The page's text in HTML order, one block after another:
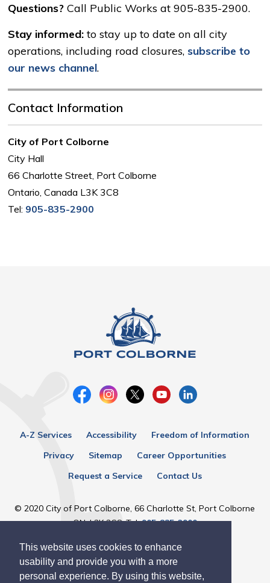
This website uses cookies to enhance
usability and provide you with a more
personal experience. By using this website,
Questions? Call Public Works at 905-835-2900.
Stay informed:to stay up to date on all city
operations, including road closures,subscribe to
our news channel.
Contact Information
City of Port Colborne
City Hall
66 Charlotte Street, Port Colborne
Ontario, Canada L3K 3C8
Tel: 905-835-2900
A-Z Services Accessibility
Freedom of Information
Privacy
Sitemap
Career Opportunities
Request a Service
Contact Us
© 2020 City of Port Colborne, 66 Charlotte St, Port Colborne
ON, L3K 3C8, Tel:905-835-2900
Designed by eSolutionsGroup